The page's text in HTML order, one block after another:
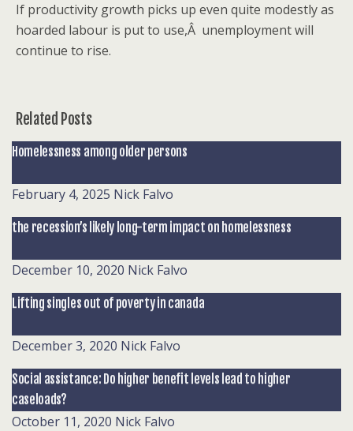
If productivity growth picks up even quite modestly as
hoarded labour is put to use,Â unemployment will
continue to rise.
Related Posts
Homelessness among older persons
February 4, 2025 Nick Falvo
the recession’s likely long-term impact on homelessness
December 10, 2020 Nick Falvo
Lifting singles out of poverty in canada
December 3, 2020 Nick Falvo
Social assistance: Do higher benefit levels lead to higher
caseloads?
October 11, 2020 Nick Falvo